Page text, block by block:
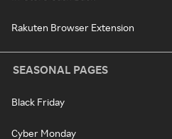
Rakuten Browser Extension
SEASONAL PAGES
Black Friday
Cyber Monday